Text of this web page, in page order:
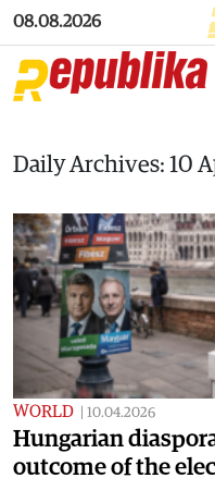
Skip to main content
08.08.2026
Daily Archives: 10
WORLD 10.04.2026
Hungarian
outcome of the